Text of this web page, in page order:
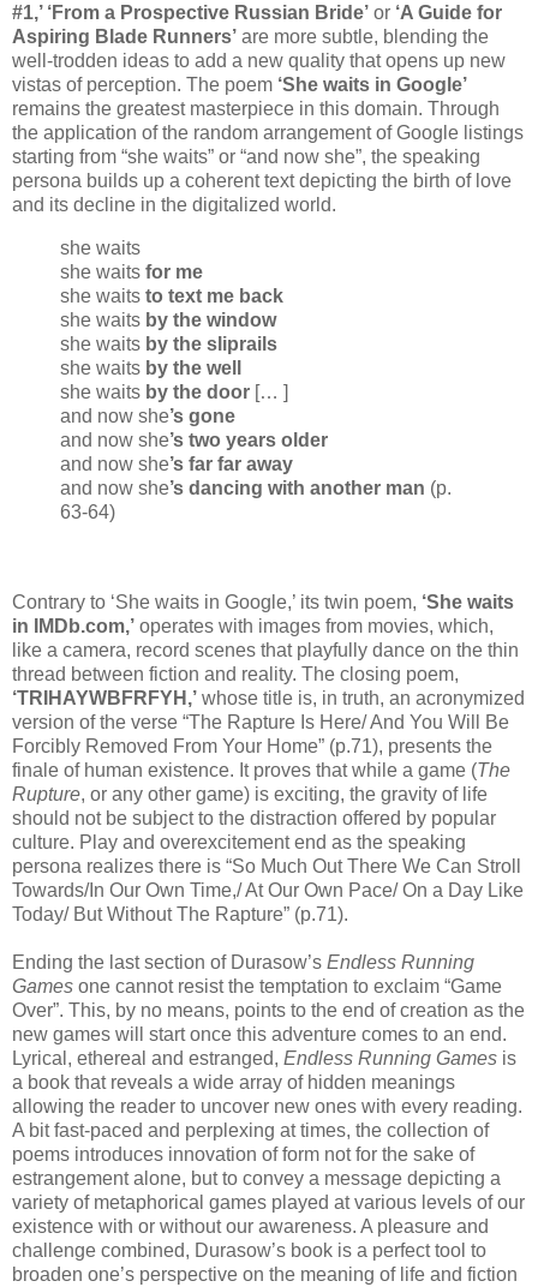
#1,’ ‘From a Prospective Russian Bride’ or ‘A Guide for
Aspiring Blade Runners’ are more subtle, blending the
well-trodden ideas to add a new quality that opens up new
vistas of perception. The poem ‘She waits in Google’
remains the greatest masterpiece in this domain. Through
the application of the random arrangement of Google listings
starting from “she waits” or “and now she”, the speaking
persona builds up a coherent text depicting the birth of love
and its decline in the digitalized world.
she waits
she waits for me
she waits to text me back
she waits by the window
she waits by the sliprails
she waits by the well
she waits by the door [… ]
and now she’s gone
and now she’s two years older
and now she’s far far away
and now she’s dancing with another man (p.
63-64)
Contrary to ‘She waits in Google,’ its twin poem, ‘She waits
in IMDb.com,’ operates with images from movies, which,
like a camera, record scenes that playfully dance on the thin
thread between fiction and reality. The closing poem,
‘TRIHAYWBFRFYH,’ whose title is, in truth, an acronymized
version of the verse “The Rapture Is Here/ And You Will Be
Forcibly Removed From Your Home” (p.71), presents the
finale of human existence. It proves that while a game (The
Rupture, or any other game) is exciting, the gravity of life
should not be subject to the distraction offered by popular
culture. Play and overexcitement end as the speaking
persona realizes there is “So Much Out There We Can Stroll
Towards/In Our Own Time,/ At Our Own Pace/ On a Day Like
Today/ But Without The Rapture” (p.71).
Ending the last section of Durasow’s Endless Running
Games one cannot resist the temptation to exclaim “Game
Over”. This, by no means, points to the end of creation as the
new games will start once this adventure comes to an end.
Lyrical, ethereal and estranged, Endless Running Games is
a book that reveals a wide array of hidden meanings
allowing the reader to uncover new ones with every reading.
A bit fast-paced and perplexing at times, the collection of
poems introduces innovation of form not for the sake of
estrangement alone, but to convey a message depicting a
variety of metaphorical games played at various levels of our
existence with or without our awareness. A pleasure and
challenge combined, Durasow’s book is a perfect tool to
broaden one’s perspective on the meaning of life and fiction